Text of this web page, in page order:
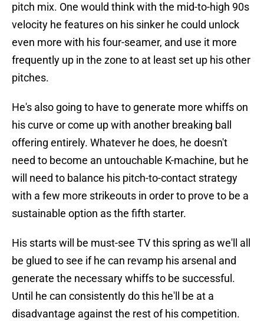
pitch mix. One would think with the mid-to-high 90s
velocity he features on his sinker he could unlock
even more with his four-seamer, and use it more
frequently up in the zone to at least set up his other
pitches.
He's also going to have to generate more whiffs on
his curve or come up with another breaking ball
offering entirely. Whatever he does, he doesn't
need to become an untouchable K-machine, but he
will need to balance his pitch-to-contact strategy
with a few more strikeouts in order to prove to be a
sustainable option as the fifth starter.
His starts will be must-see TV this spring as we'll all
be glued to see if he can revamp his arsenal and
generate the necessary whiffs to be successful.
Until he can consistently do this he'll be at a
disadvantage against the rest of his competition.